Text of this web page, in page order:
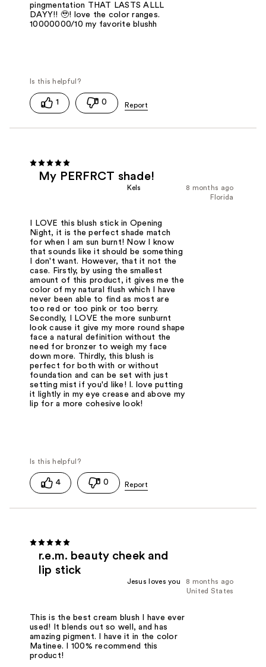
pingmentation THAT LASTS ALLL
DAYY!! 🥹! love the color ranges.
10000000/10 my favorite blushh
1 0
My PERFRCT shade!
8 months ago
Kels
Florida
I LOVE this blush stick in Opening
Night, it is the perfect shade match
for when I am sun burnt! Now I know
that sounds like it should be something
I don't want. However, that it not the
case. Firstly, by using the smallest
amount of this product, it gives me the
color of my natural flush which I have
never been able to find as most are
too red or too pink or too berry.
Secondly, I LOVE the more sunburnt
look cause it give my more round shape
face a natural definition without the
need for bronzer to weigh my face
down more. Thirdly, this blush is
perfect for both with or without
foundation and can be set with just
setting mist if you'd like! I. love putting
it lightly in my eye crease and above my
lip for a more cohesive look!
4 0
r.e.m. beauty cheek and
lip stick
8 months ago
Jesus loves you
United States
This is the best cream blush I have ever
used! It blends out so well, and has
amazing pigment. I have it in the color
Matinee. I 100% recommend this
product!